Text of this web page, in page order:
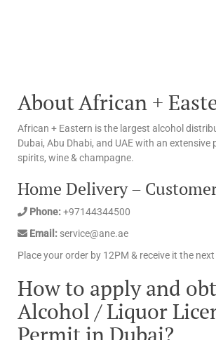
About African +
African + Eastern is the largest alcohol
Dubai, Abu Dhabi, and UAE with an extensive
spirits, wine & champagne.
Home Delivery –
Phone:+97144344500
Email: service@ane.ae
Place your order by 12PM & receive it the next
How to apply and
Alcohol / Liquor
Permit in Dubai?